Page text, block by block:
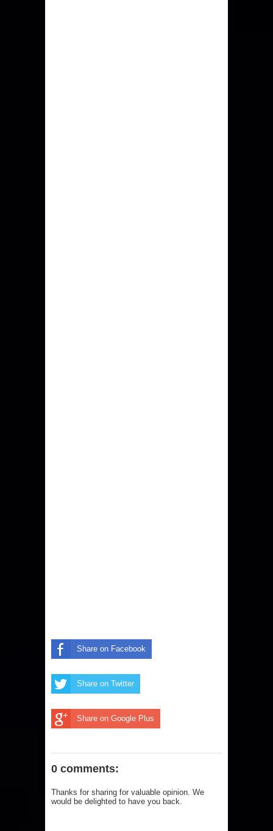
Share on Facebook
Share on Twitter
Share on Google Plus
0 comments:
Thanks for sharing for valuable opinion. We
would be delighted to have you back.